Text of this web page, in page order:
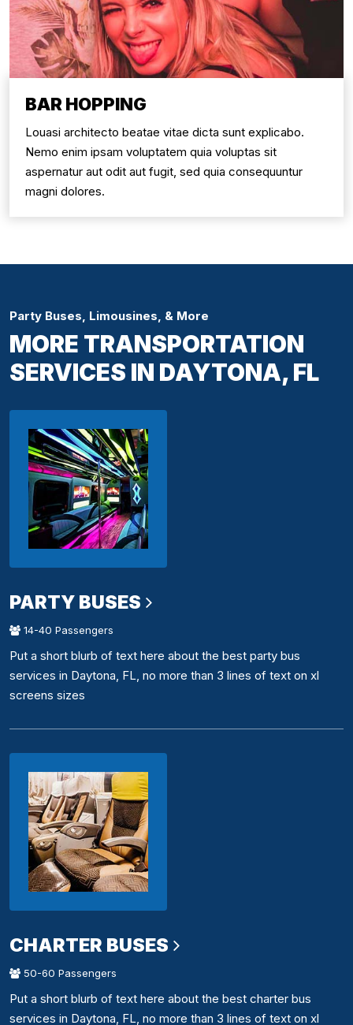
BAR HOPPING
Louasi architecto beatae vitae dicta sunt explicabo.
Nemo enim ipsam voluptatem quia voluptas sit
aspernatur aut odit aut fugit, sed quia consequuntur
magni dolores.
Party Buses, Limousines, & More
MORE TRANSPORTATION
SERVICES IN DAYTONA, FL
PARTY BUSES
14-40 Passengers
Put a short blurb of text here about the best party bus
services in Daytona, FL, no more than 3 lines of text on xl
screens sizes
CHARTER BUSES
50-60 Passengers
Put a short blurb of text here about the best charter bus
services in Daytona, FL, no more than 3 lines of text on xl